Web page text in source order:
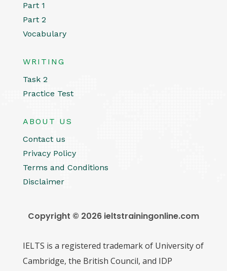
Part 1
Part 2
Vocabulary
WRITING
Task 2
Practice Test
ABOUT US
Contact us
Privacy Policy
Terms and Conditions
Disclaimer
Copyright © 2026 ieltstrainingonline.com
IELTS is a registered trademark of University of
Cambridge, the British Council, and IDP